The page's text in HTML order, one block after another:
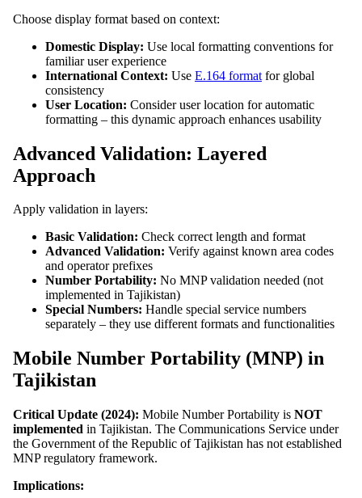
Choose display format based on context:
Domestic Display: Use local formatting conventions for
familiar user experience
International Context: Use E.164 format for global
consistency
User Location: Consider user location for automatic
formatting – this dynamic approach enhances usability
Advanced Validation: Layered
Approach
Apply validation in layers:
Basic Validation: Check correct length and format
Advanced Validation: Verify against known area codes
and operator prefixes
Number Portability: No MNP validation needed (not
implemented in Tajikistan)
Special Numbers: Handle special service numbers
separately – they use different formats and functionalities
Mobile Number Portability (MNP) in
Tajikistan
Critical Update (2024): Mobile Number Portability is NOT
implemented in Tajikistan. The Communications Service under
the Government of the Republic of Tajikistan has not established
MNP regulatory framework.
Implications: